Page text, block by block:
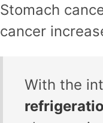
Stomach
cancer
With the